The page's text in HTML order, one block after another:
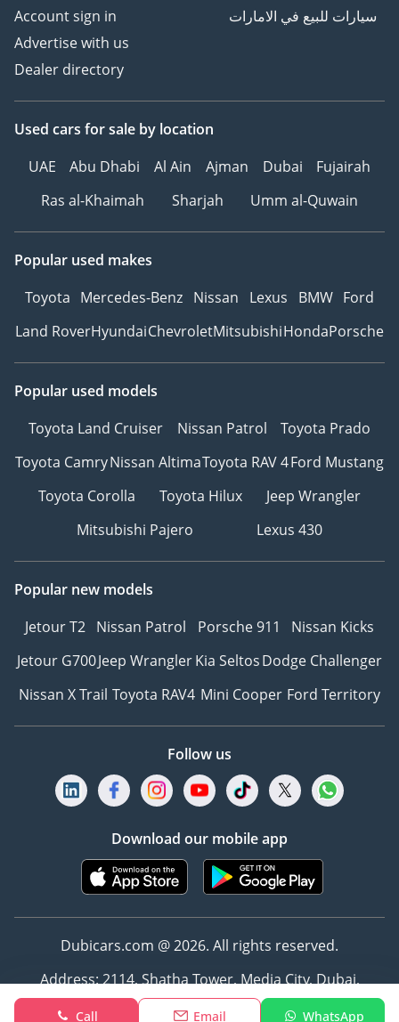
Call Email WhatsApp
Account sign in
Advertise with us
Dealer directory
سيارات للبيع في الامارات
Used cars for sale by location
UAE
Abu Dhabi Al Ain Ajman Dubai
Fujairah
Ras al-Khaimah
Sharjah Umm al-Quwain
Popular used makes
Toyota Mercedes-Benz Nissan Lexus BMW Ford
Land RoverHyundaiChevroletMitsubishiHondaPorsche
Popular used models
Toyota Land Cruiser
Nissan Patrol
Toyota Prado
Toyota CamryNissan AltimaToyota RAV 4Ford Mustang
Toyota Corolla
Toyota Hilux
Jeep Wrangler
Mitsubishi Pajero
Lexus 430
Popular new models
Jetour T2 Nissan Patrol Porsche 911
Nissan Kicks
Jetour G700Jeep WranglerKia SeltosDodge Challenger
Nissan X Trail Toyota RAV4 Mini Cooper Ford Territory
Follow us
Download our mobile app
Dubicars.com @ 2026. All rights reserved.
Address: 2114, Shatha Tower, Media City, Dubai,
UAE